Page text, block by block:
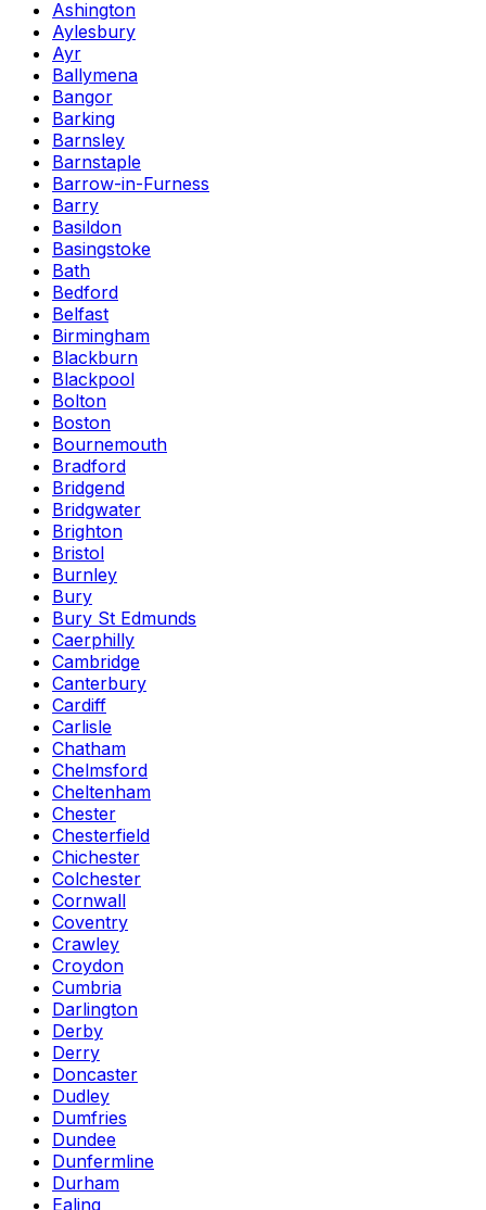
Ashington
Aylesbury
Ayr
Ballymena
Bangor
Barking
Barnsley
Barnstaple
Barrow-in-Furness
Barry
Basildon
Basingstoke
Bath
Bedford
Belfast
Birmingham
Blackburn
Blackpool
Bolton
Boston
Bournemouth
Bradford
Bridgend
Bridgwater
Brighton
Bristol
Burnley
Bury
Bury St Edmunds
Caerphilly
Cambridge
Canterbury
Cardiff
Carlisle
Chatham
Chelmsford
Cheltenham
Chester
Chesterfield
Chichester
Colchester
Cornwall
Coventry
Crawley
Croydon
Cumbria
Darlington
Derby
Derry
Doncaster
Dudley
Dumfries
Dundee
Dunfermline
Durham
Ealing